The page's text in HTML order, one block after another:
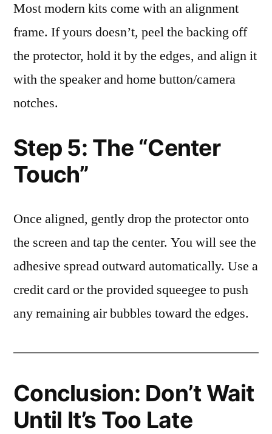
Most modern kits come with an alignment
frame. If yours doesn’t, peel the backing off
the protector, hold it by the edges, and align it
with the speaker and home button/camera
notches.
Step 5: The “Center
Touch”
Once aligned, gently drop the protector onto
the screen and tap the center. You will see the
adhesive spread outward automatically. Use a
credit card or the provided squeegee to push
any remaining air bubbles toward the edges.
Conclusion: Don’t Wait
Until It’s Too Late